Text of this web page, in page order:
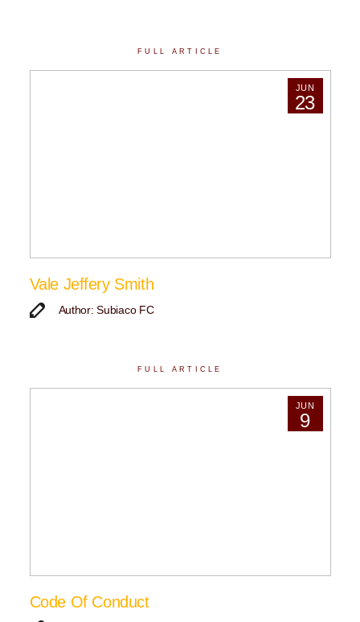
FULL ARTICLE
JUN
23
Vale Jeffery Smith
Author: Subiaco FC
FULL ARTICLE
JUN
9
Code Of Conduct